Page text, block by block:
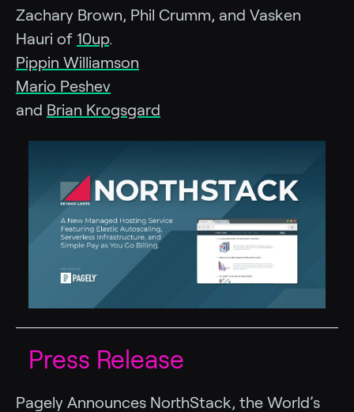
Zachary Brown, Phil Crumm, and Vasken
Hauri of 10up.
Pippin Williamson
Mario Peshev
and Brian Krogsgard
Press Release
Pagely Announces NorthStack, the World’s